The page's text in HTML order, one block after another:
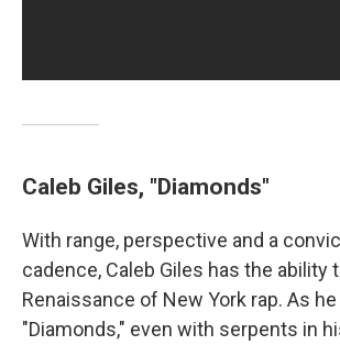
Caleb Giles, "Diamonds"
With range, perspective and a
cadence, Caleb Giles has the ability
Renaissance of New York rap. As
"Diamonds," even with serpents in